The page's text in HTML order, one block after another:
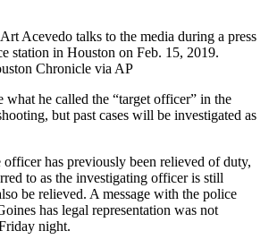
Acevedo talks to the media during a press
station in Houston on Feb. 15, 2019.
Chronicle via AP
what he called the “target officer” in the
but past cases will be investigated as
officer has previously been relieved of duty,
to as the investigating officer is still
be relieved. A message with the police
has legal representation was not
night.